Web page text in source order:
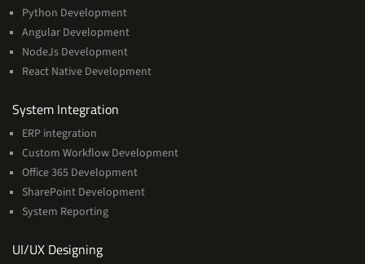
Python Development
Angular Development
NodeJs Development
React Native Development
System Integration
ERP integration
Custom Workflow Development
Office 365 Development
SharePoint Development
System Reporting
UI/UX DesigningServices